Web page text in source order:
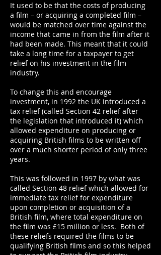
It used to be that the costs of producing
a film – or acquiring a completed film –
would be matched over time against the
income that came in from the film after it
had been made. This meant that it could
take a long time for a taxpayer to get
relief on his investment in the film
industry.
To change this and encourage
investment, in 1992 the UK introduced a
tax relief (called Section 42 relief after
the legislation that introduced it) which
allowed expenditure on producing or
acquiring British films to be written off
over a much shorter period of only three
years.
This was followed in 1997 by what was
called Section 48 relief which allowed for
immediate tax relief for expenditure
upon completion or acquisition of a
British film, where total expenditure on
the film was £15 million or less. Both of
these reliefs required the films to be
qualifying British films and so this helped